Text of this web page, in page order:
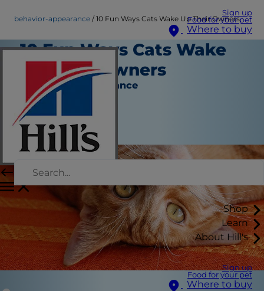
Sign up
Food for your pet
Where to buy
Shop
Learn
About Hill's
Sign up
Food for your pet
Where to buy
behavior-appearance 10 Fun Ways Cats Wake Up Their Owners
10 Fun Ways Cats Wake
Up Their Owners
Behavior & Appearance
Christine O'Brien
|
March 25, 2016